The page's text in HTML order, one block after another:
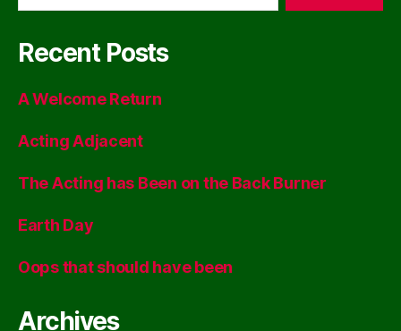
Recent Posts
A Welcome Return
Acting Adjacent
The Acting has Been on the Back Burner
Earth Day
Oops that should have been
Archives